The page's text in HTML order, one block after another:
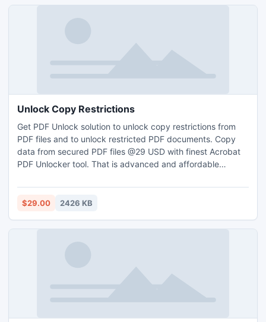
Unlock Copy Restrictions
Get PDF Unlock solution to unlock copy restrictions from
PDF files and to unlock restricted PDF documents. Copy
data from secured PDF files @29 USD with finest Acrobat
PDF Unlocker tool. That is advanced and affordable
restrictions.
$29.00 2426 KB